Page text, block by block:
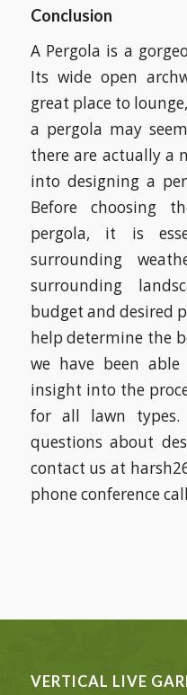
Conclusion
A Pergola is a
Its wide open
great place to
a pergola may
there are actually a
into designing a
Before choosing
pergola, it is
surrounding
surrounding
budget and desired
help determine the
we have been
insight into the
for all lawn
questions about
contact us at
phone conference
VERTICAL LIVE